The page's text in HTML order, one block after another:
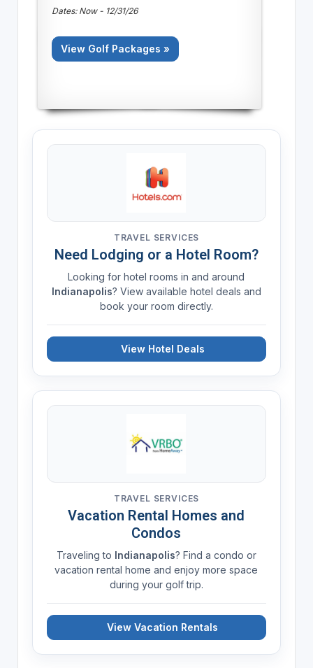
Dates: Now - 12/31/26
View Golf Packages »
TRAVEL SERVICES
Need Lodging or a Hotel Room?
Looking for hotel rooms in and around
Indianapolis? View available hotel deals and
book your room directly.
View Hotel Deals
TRAVEL SERVICES
Vacation Rental Homes and
Condos
Traveling to Indianapolis? Find a condo or
vacation rental home and enjoy more space
during your golf trip.
View Vacation Rentals